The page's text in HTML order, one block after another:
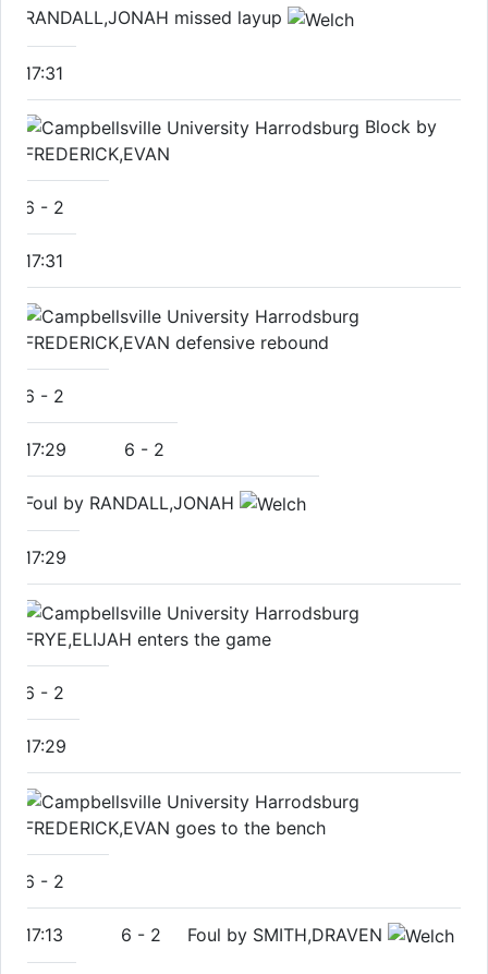
RANDALL,JONAH missed layup
17:31
Block by
FREDERICK,EVAN
6 - 2
17:31
FREDERICK,EVAN defensive rebound
6 - 2
17:29 6 - 2
Foul by RANDALL,JONAH
17:29
FRYE,ELIJAH enters the game
6 - 2
17:29
FREDERICK,EVAN goes to the bench
6 - 2
17:13 6 - 2 Foul by SMITH,DRAVEN